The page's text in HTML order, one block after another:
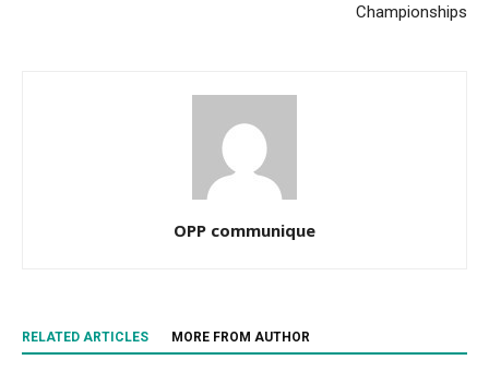
Championships
OPP communique
RELATED ARTICLES MORE FROM AUTHOR